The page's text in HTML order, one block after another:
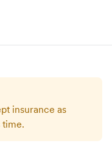
insurance as
time.